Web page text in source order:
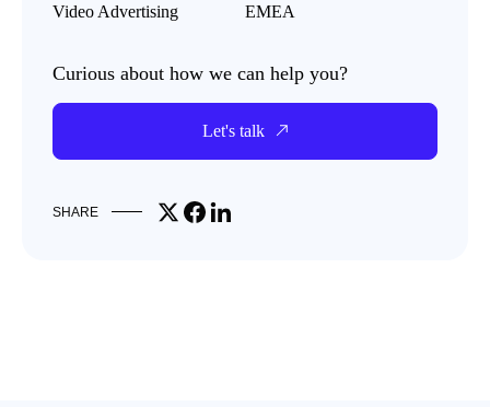
Video Advertising EMEA
Curious about how we can help you?
Let's talk
SHARE Share on X
Share on Facebook
Share on LinkedIn